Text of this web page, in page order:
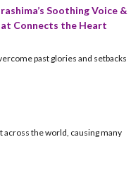
Soothing Voice &
Connects the Heart
past glories and setbacks
across the world, causing many